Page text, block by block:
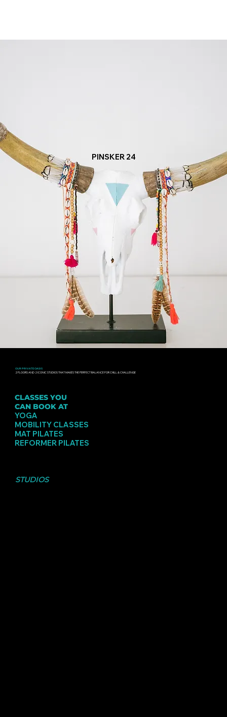
PINSKER 24
OUR PRIVATE OASIS
2 FLOORS AND 2 ICONIC STUDIOS THAT MAKES THE PERFECT BALANCE FOR CHILL & CHALLENGE
CLASSES YOU
CAN BOOK AT
YOGA
MOBILITY CLASSES
MAT PILATES
REFORMER PILATES
STUDIOS